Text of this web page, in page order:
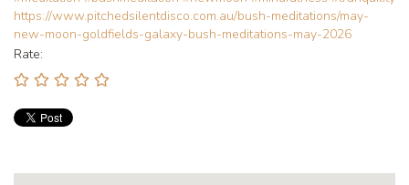
https://www.pitchedsilentdisco.com.au/bush-meditations/may-
new-moon-goldfields-galaxy-bush-meditations-may-2026
Rate: